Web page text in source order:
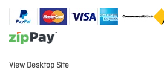
View Desktop Site